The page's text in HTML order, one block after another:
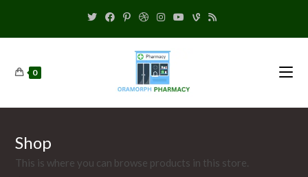
0
Shop
This is where you can browse products in this store.